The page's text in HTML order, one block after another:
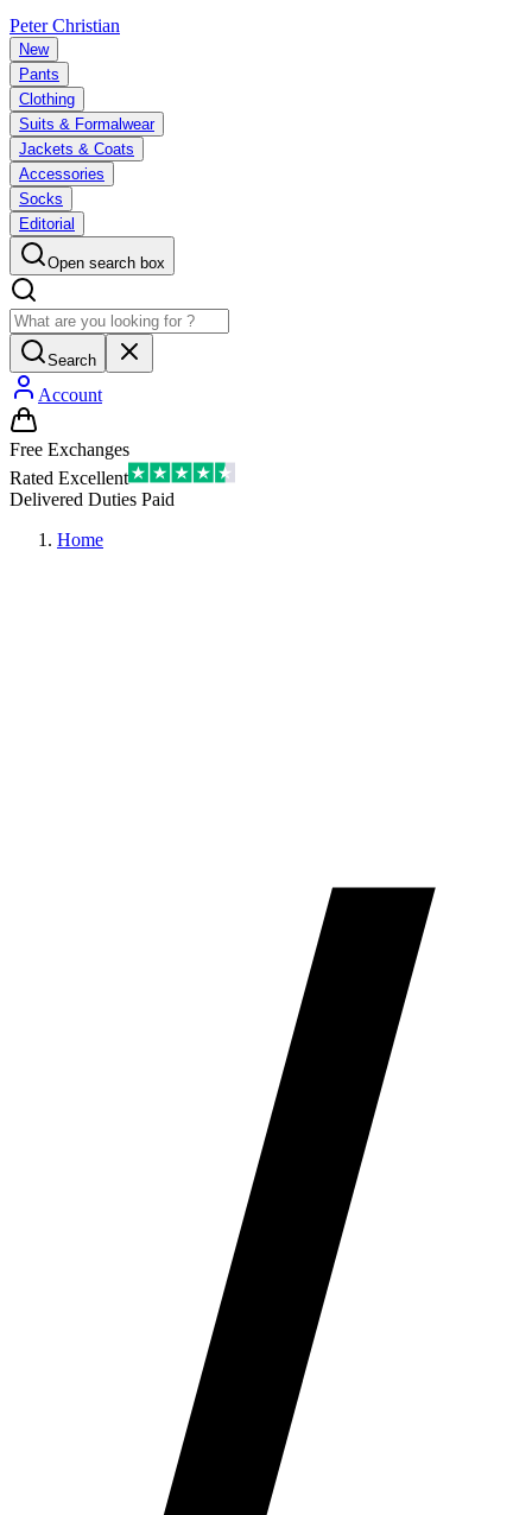
Peter Christian
New
Pants
Clothing
Suits & Formalwear
Jackets & Coats
Accessories
Socks
Editorial
Open search box
Search
Account
Free Exchanges
Rated Excellent
Delivered Duties Paid
Home